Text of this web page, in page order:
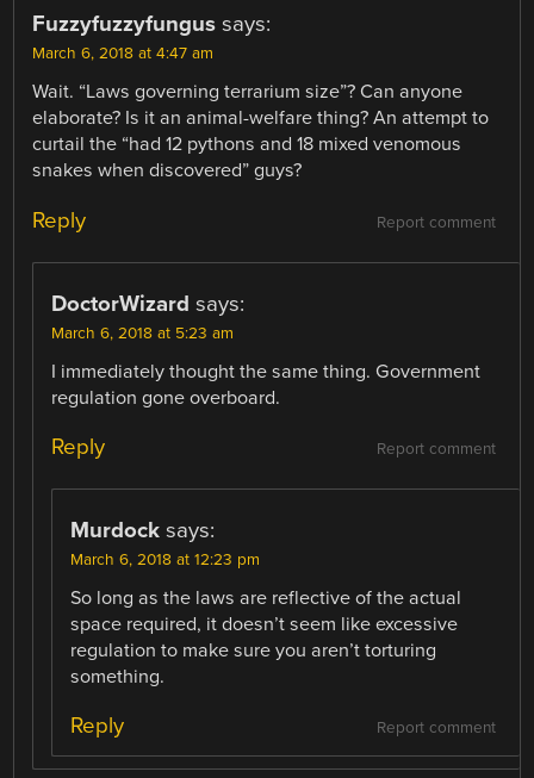
Fuzzyfuzzyfungus says:
March 6, 2018 at 4:47 am
Wait. “Laws governing terrarium size”? Can anyone
elaborate? Is it an animal-welfare thing? An attempt to
curtail the “had 12 pythons and 18 mixed venomous
snakes when discovered” guys?
Report comment
Reply
DoctorWizard says:
March 6, 2018 at 5:23 am
I immediately thought the same thing. Government
regulation gone overboard.
Report comment
Reply
Murdock says:
March 6, 2018 at 12:23 pm
So long as the laws are reflective of the actual
space required, it doesn’t seem like excessive
regulation to make sure you aren’t torturing
something.
Report comment
Reply